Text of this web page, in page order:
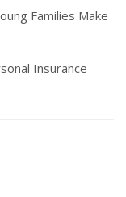
Families Make
Insurance